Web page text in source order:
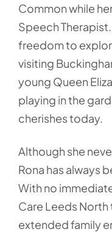
Common while
Speech
freedom to
visiting
young Queen
playing in the
cherishes today.
Although she
Rona has always
With no
Care Leeds
extended family